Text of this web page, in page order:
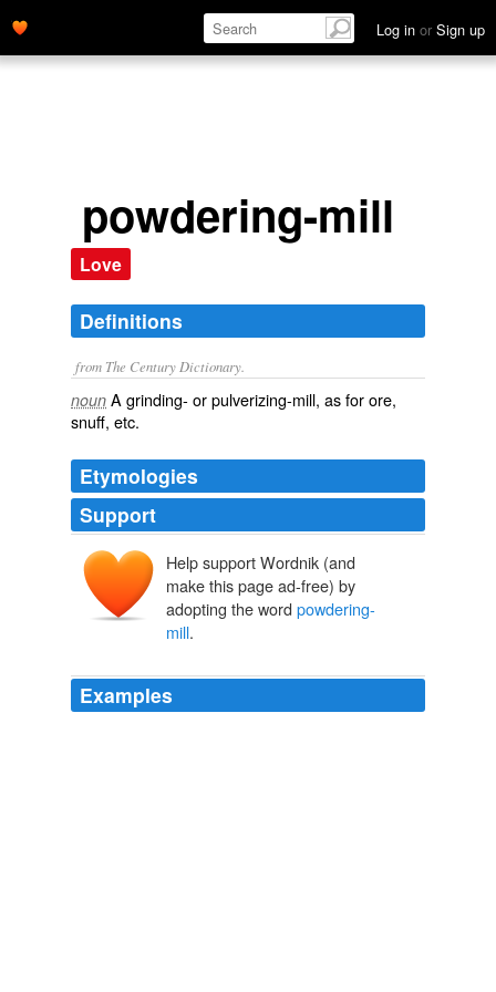
Log in or Sign up
powdering-mill
Love
Definitions
from The Century Dictionary.
noun A grinding- or pulverizing-mill, as for ore,
snuff, etc.
Etymologies
Support
Help support Wordnik (and
make this page ad-free) by
adopting the word powdering-
mill.
Examples